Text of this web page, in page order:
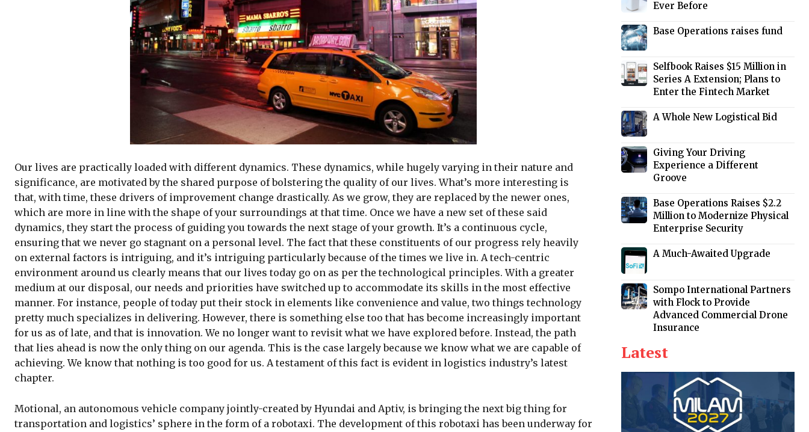
Our lives are practically loaded with different dynamics. These dynamics, while hugely varying in their nature and
significance, are motivated by the shared purpose of bolstering the quality of our lives. What’s more interesting is
that, with time, these drivers of improvement change drastically. As we grow, they are replaced by the newer ones,
which are more in line with the shape of your surroundings at that time. Once we have a new set of these said
dynamics, they start the process of guiding you towards the next stage of your growth. It’s a continuous cycle,
ensuring that we never go stagnant on a personal level. The fact that these constituents of our progress rely heavily
on external factors is intriguing, and it’s intriguing particularly because of the times we live in. A tech-centric
environment around us clearly means that our lives today go on as per the technological principles. With a greater
medium at our disposal, our needs and priorities have switched up to accommodate its skills in the most effective
manner. For instance, people of today put their stock in elements like convenience and value, two things technology
pretty much specializes in delivering. However, there is something else too that has become increasingly important
for us as of late, and that is innovation. We no longer want to revisit what we have explored before. Instead, the path
that lies ahead is now the only thing on our agenda. This is the case largely because we know what we are capable of
achieving. We know that nothing is too good for us. A testament of this fact is evident in logistics industry’s latest
chapter.
Motional, an autonomous vehicle company jointly-created by Hyundai and Aptiv, is bringing the next big thing for
transportation and logistics’ sphere in the form of a robotaxi. The development of this robotaxi has been underway for
Ever Before
Base Operations raises fund
Selfbook Raises $15 Million in
Series A Extension; Plans to
Enter the Fintech Market
A Whole New Logistical Bid
Giving Your Driving
Experience a Different
Groove
Base Operations Raises $2.2
Million to Modernize Physical
Enterprise Security
A Much-Awaited Upgrade
Sompo International Partners
with Flock to Provide
Advanced Commercial Drone
Insurance
Latest